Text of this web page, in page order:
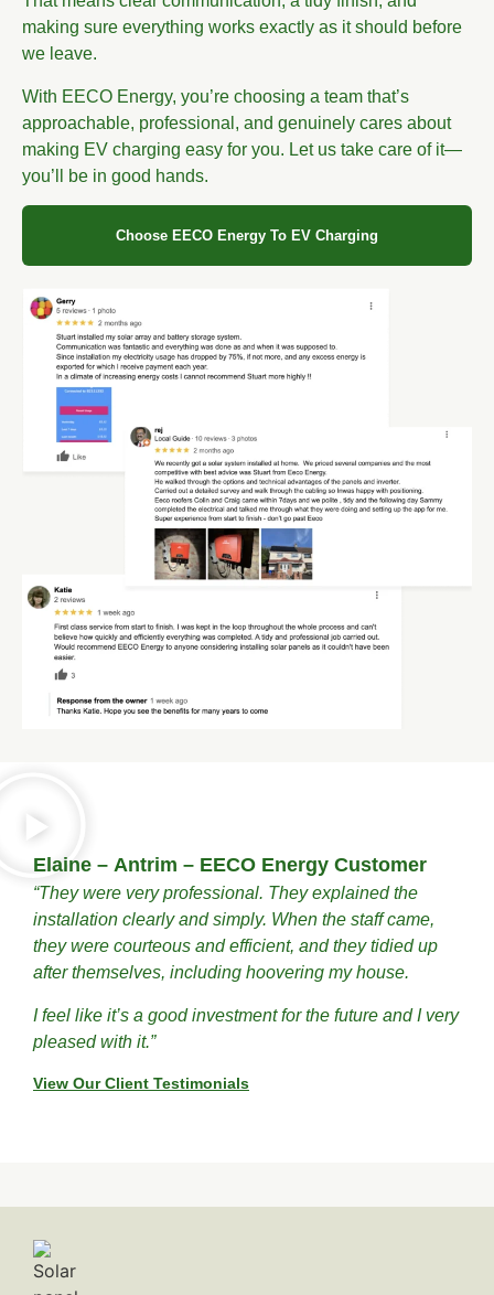
making sure everything works exactly as it should before
we leave.
With EECO Energy, you’re choosing a team that’s
approachable, professional, and genuinely cares about
making EV charging easy for you. Let us take care of it—
you’ll be in good hands.
Choose EECO Energy To EV Charging
Elaine – Antrim – EECO Energy Customer
“They were very professional. They explained the
installation clearly and simply. When the staff came,
they were courteous and efficient, and they tidied up
after themselves, including hoovering my house.
I feel like it’s a good investment for the future and I very
pleased with it.”
View Our Client Testimonials